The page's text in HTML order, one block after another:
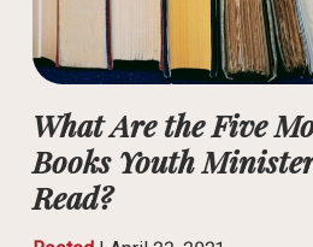
What Are the Five
Books Youth
Read?